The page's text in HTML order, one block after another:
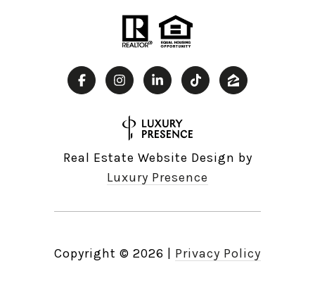
Real Estate Website Design by
Luxury Presence
Copyright © 2026 | Privacy Policy